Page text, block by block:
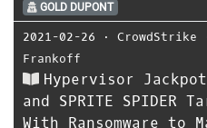
GOLD DUPONT
2021-02-26 ⋅ CrowdStrike
Frankoff
Hypervisor
and SPRITE SPIDER
With Ransomware to